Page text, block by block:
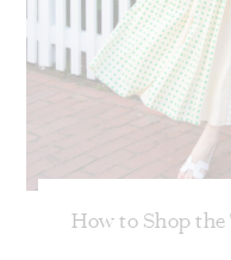
How to Shop